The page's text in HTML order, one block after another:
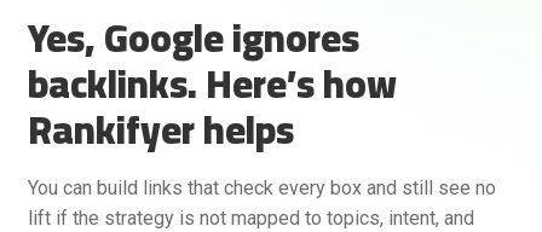
Yes, Google ignores
backlinks. Here’s how
Rankifyer helps
You can build links that check every box and still see no
lift if the strategy is not mapped to topics, intent, and